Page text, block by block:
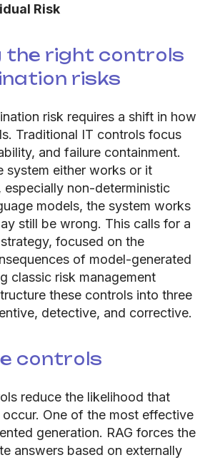
Risk
the right controls
risks
risk requires a shift in how
Traditional IT controls focus
and failure containment.
system either works or it
especially non-deterministic
models, the system works
still be wrong. This calls for a
focused on the
of model-generated
classic risk management
these controls into three
detective, and corrective.
controls
reduce the likelihood that
One of the most effective
generation. RAG forces the
answers based on externally